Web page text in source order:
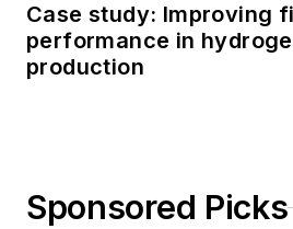
Case study: Improving
performance in
production
Sponsored Picks